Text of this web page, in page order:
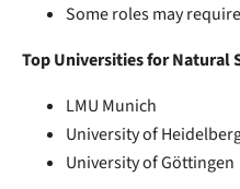
Some roles may
Top Universities for Natural
LMU Munich
University of
University of Göttingen